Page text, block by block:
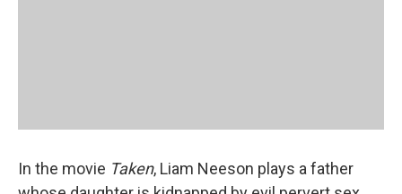
In the movie Taken, Liam Neeson plays a father